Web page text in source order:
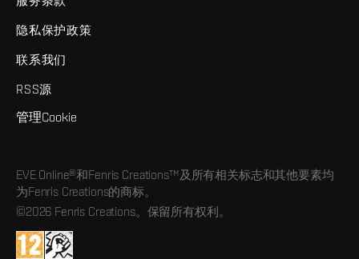
隐私保护政策
联系我们
RSS源
管理Cookie
EVE Online®和Fenris Creations™及所有相关标志和其他要素均
为Fenris Creations的商标。
©2026 Fenris Creations。保留所有权利。